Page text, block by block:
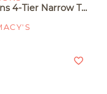
Tribesigns 4-Tier Narrow Tall Bookshelf, Rustic Small Bookcase Corner Book Shelf, Freestanding Display Shelves For Living Room, Home Office, Kitchen